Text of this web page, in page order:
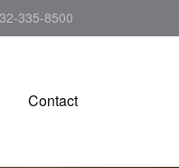
335-8500
Contact